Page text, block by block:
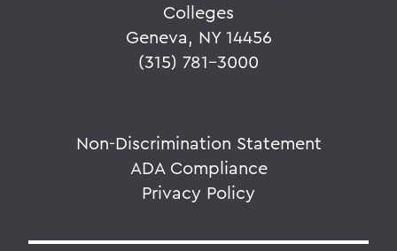
Colleges
Geneva, NY 14456
(315) 781-3000
Non-Discrimination Statement
ADA Compliance
Privacy Policy